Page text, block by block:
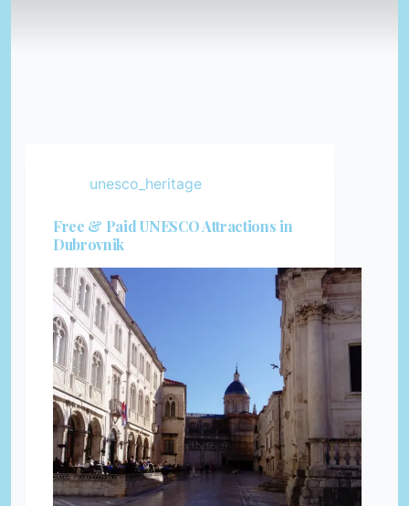
unesco_heritage
Free & Paid UNESCO Attractions in
Dubrovnik